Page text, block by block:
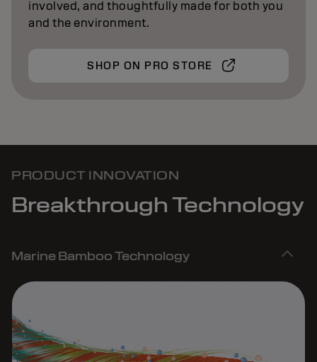
involved, and thoughtfully made for both you
and the environment.
SHOP ON PRO STORE
PRODUCT INNOVATION
Breakthrough Technology
Marine Bamboo Technology